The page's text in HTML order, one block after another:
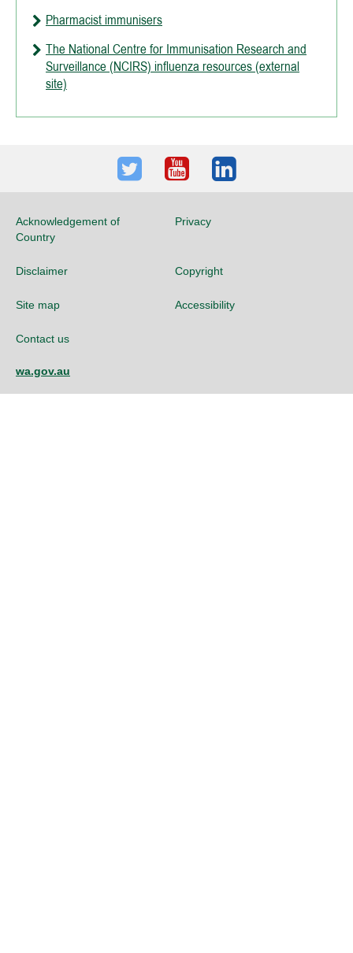
Pharmacist immunisers
The National Centre for Immunisation Research and
Surveillance (NCIRS) influenza resources (external
site)
TwitterYoutubeLinkedIn
Acknowledgement of
Country
Privacy
Disclaimer Copyright
Site map Accessibility
Contact us
wa.gov.au